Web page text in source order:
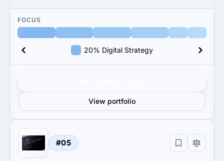
FOCUS
20% Digital Strategy
View portfolio
#05